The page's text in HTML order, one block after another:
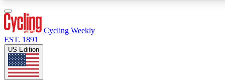
Cycling Weekly
EST. 1891
US Edition